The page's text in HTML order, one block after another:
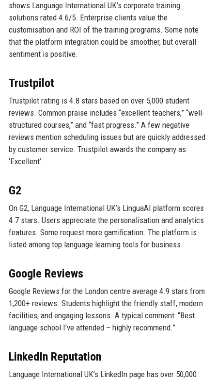
shows Language International UK’s corporate training
solutions rated 4.6/5. Enterprise clients value the
customisation and ROI of the training programs. Some note
that the platform integration could be smoother, but overall
sentiment is positive.
Trustpilot
Trustpilot rating is 4.8 stars based on over 5,000 student
reviews. Common praise includes “excellent teachers,” “well-
structured courses,” and “fast progress.” A few negative
reviews mention scheduling issues but are quickly addressed
by customer service. Trustpilot awards the company as
‘Excellent’.
G2
On G2, Language International UK’s LinguaAI platform scores
4.7 stars. Users appreciate the personalisation and analytics
features. Some request more gamification. The platform is
listed among top language learning tools for business.
Google Reviews
Google Reviews for the London centre average 4.9 stars from
1,200+ reviews. Students highlight the friendly staff, modern
facilities, and engaging lessons. A typical comment: “Best
language school I’ve attended – highly recommend.”
LinkedIn Reputation
Language International UK’s LinkedIn page has over 50,000